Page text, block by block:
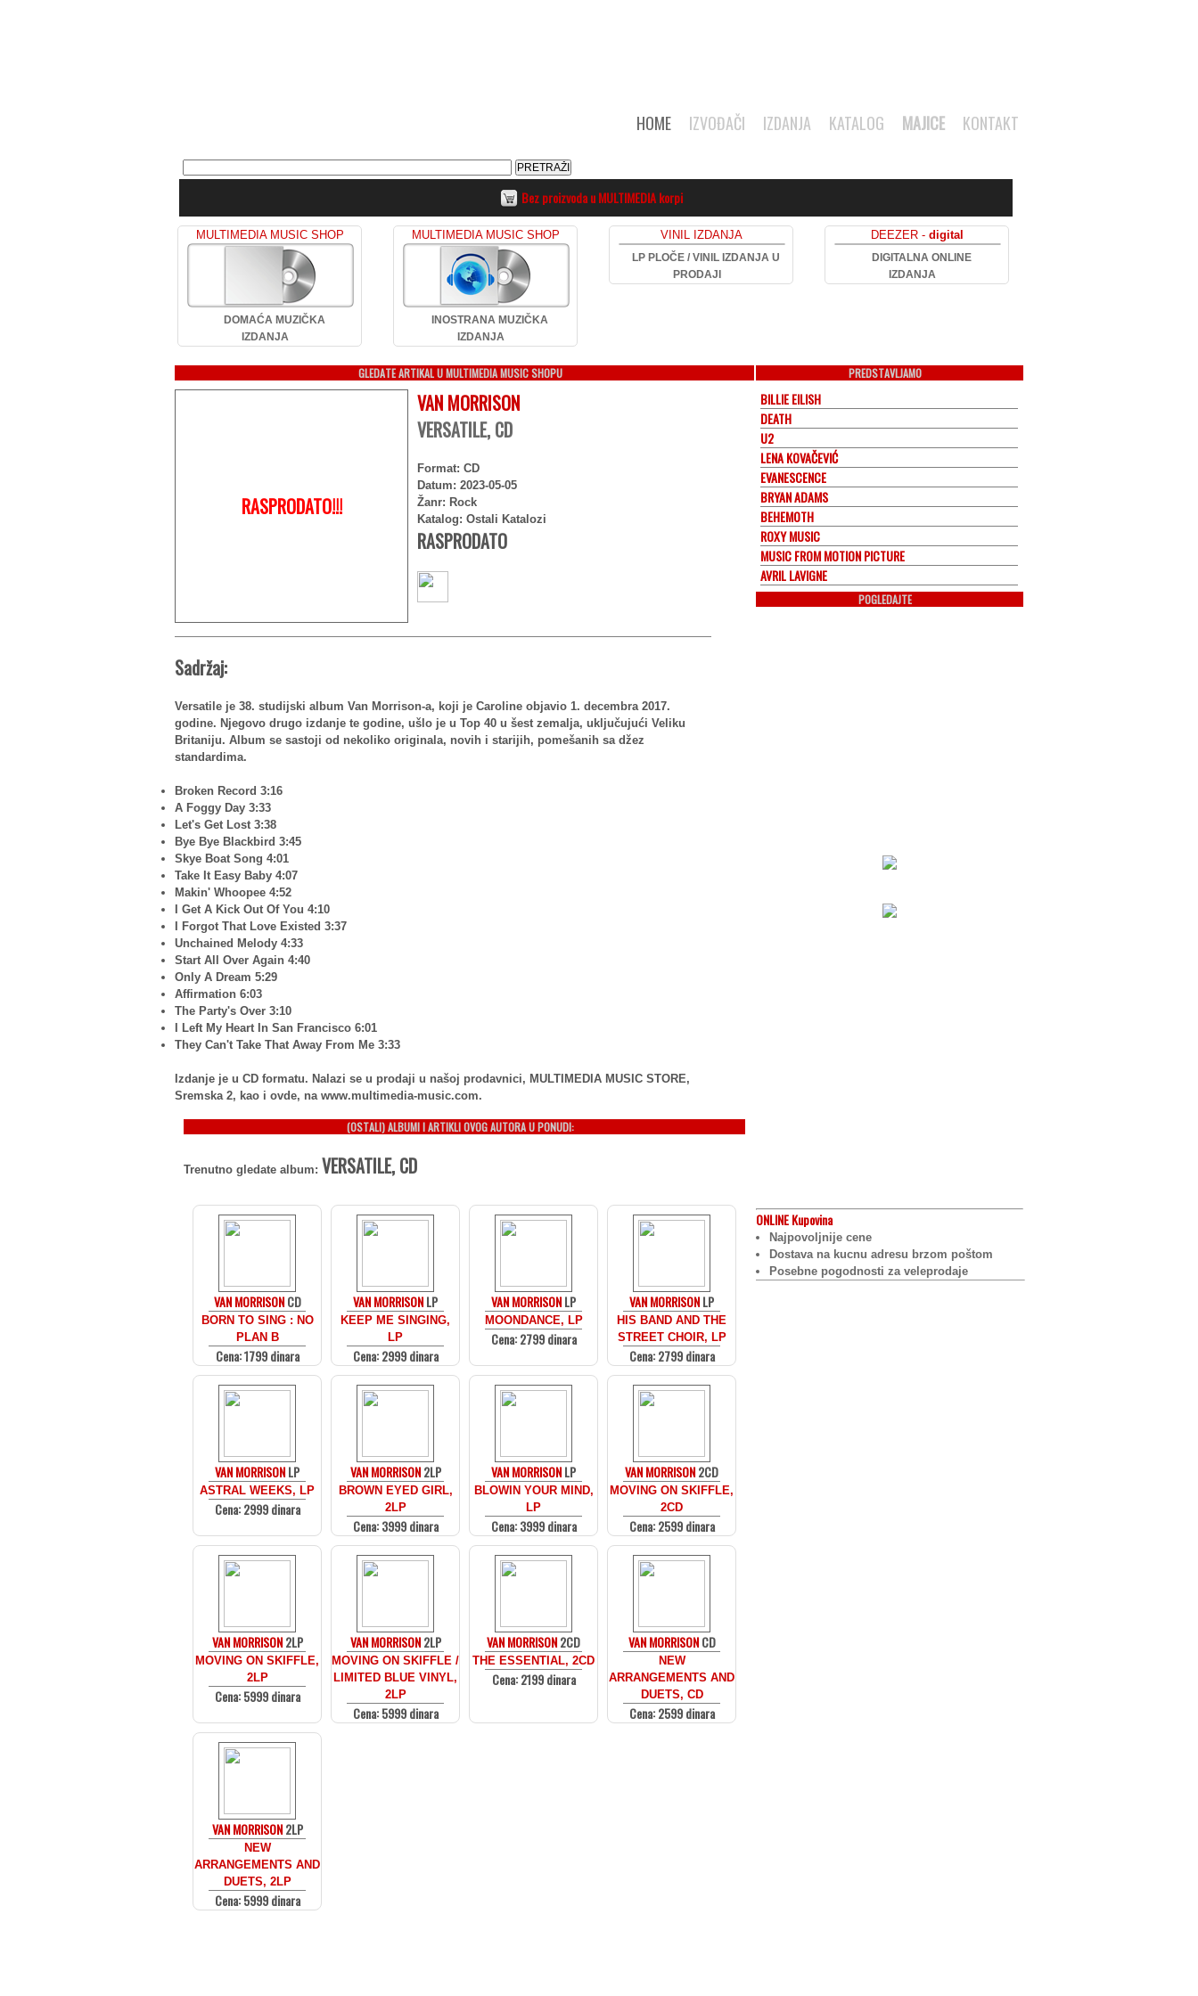
HOME IZVOĐAČI IZDANJA KATALOG MAJICE KONTAKT
Bez proizvoda u MULTIMEDIA korpi
MULTIMEDIA MUSIC SHOP
DOMAĆA MUZIČKA
IZDANJA
MULTIMEDIA MUSIC SHOP
INOSTRANA MUZIČKA
IZDANJA
VINIL IZDANJA
LP PLOČE / VINIL IZDANJA U
PRODAJI
DEEZER - digital
DIGITALNA ONLINE
IZDANJA
GLEDATE ARTIKAL U MULTIMEDIA MUSIC SHOPU
RASPRODATO!!!
VAN MORRISON
VERSATILE, CD
Format: CD
Datum: 2023-05-05
Žanr: Rock
Katalog: Ostali Katalozi
RASPRODATO
Sadržaj:
Versatile je 38. studijski album Van Morrison-a, koji je Caroline objavio 1. decembra 2017.
godine. Njegovo drugo izdanje te godine, ušlo je u Top 40 u šest zemalja, uključujući Veliku
Britaniju. Album se sastoji od nekoliko originala, novih i starijih, pomešanih sa džez
standardima.
Broken Record 3:16
A Foggy Day 3:33
Let's Get Lost 3:38
Bye Bye Blackbird 3:45
Skye Boat Song 4:01
Take It Easy Baby 4:07
Makin' Whoopee 4:52
I Get A Kick Out Of You 4:10
I Forgot That Love Existed 3:37
Unchained Melody 4:33
Start All Over Again 4:40
Only A Dream 5:29
Affirmation 6:03
The Party's Over 3:10
I Left My Heart In San Francisco 6:01
They Can't Take That Away From Me 3:33
Izdanje je u CD formatu. Nalazi se u prodaji u našoj prodavnici, MULTIMEDIA MUSIC STORE,
Sremska 2, kao i ovde, na www.multimedia-music.com.
(OSTALI) ALBUMI I ARTIKLI OVOG AUTORA U PONUDI:
Trenutno gledate album: VERSATILE, CD
VAN MORRISONCD
BORN TO SING : NO
PLAN B
Cena: 1799 dinara
VAN MORRISONLP
KEEP ME SINGING,
LP
Cena: 2999 dinara
VAN MORRISONLP
MOONDANCE, LP
Cena: 2799 dinara
VAN MORRISONLP
HIS BAND AND THE
STREET CHOIR, LP
Cena: 2799 dinara
VAN MORRISONLP
ASTRAL WEEKS, LP
Cena: 2999 dinara
VAN MORRISON2LP
BROWN EYED GIRL,
2LP
Cena: 3999 dinara
VAN MORRISONLP
BLOWIN YOUR MIND,
LP
Cena: 3999 dinara
VAN MORRISON2CD
MOVING ON SKIFFLE,
2CD
Cena: 2599 dinara
VAN MORRISON2LP
MOVING ON SKIFFLE,
2LP
Cena: 5999 dinara
VAN MORRISON2LP
MOVING ON SKIFFLE /
LIMITED BLUE VINYL,
2LP
Cena: 5999 dinara
VAN MORRISON2CD
THE ESSENTIAL, 2CD
Cena: 2199 dinara
VAN MORRISONCD
NEW
ARRANGEMENTS AND
DUETS, CD
Cena: 2599 dinara
VAN MORRISON2LP
NEW
ARRANGEMENTS AND
DUETS, 2LP
Cena: 5999 dinara
PREDSTAVLJAMO
BILLIE EILISH
DEATH
U2
LENA KOVAČEVIĆ
EVANESCENCE
BRYAN ADAMS
BEHEMOTH
ROXY MUSIC
MUSIC FROM MOTION PICTURE
AVRIL LAVIGNE
POGLEDAJTE
ONLINEKupovina
Najpovoljnije cene
Dostava na kucnu adresu brzom poštom
Posebne pogodnosti za veleprodaje